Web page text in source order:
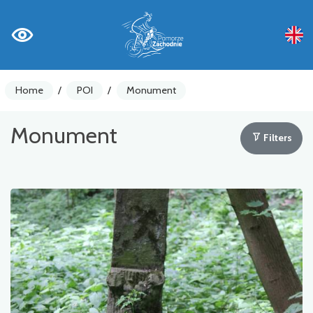
Home / POI / Monument
Monument Filters
Bike counters
Warnings
Places of Interest
Gastronomy